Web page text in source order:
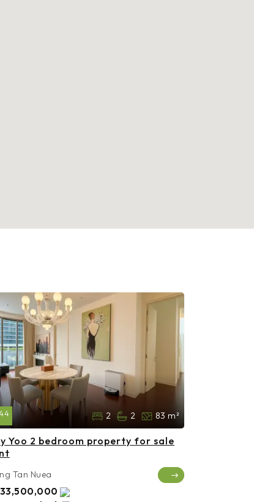
2 2 83 m²
Yoo 2 bedroom property for sale
Tan Nuea
33,500,000